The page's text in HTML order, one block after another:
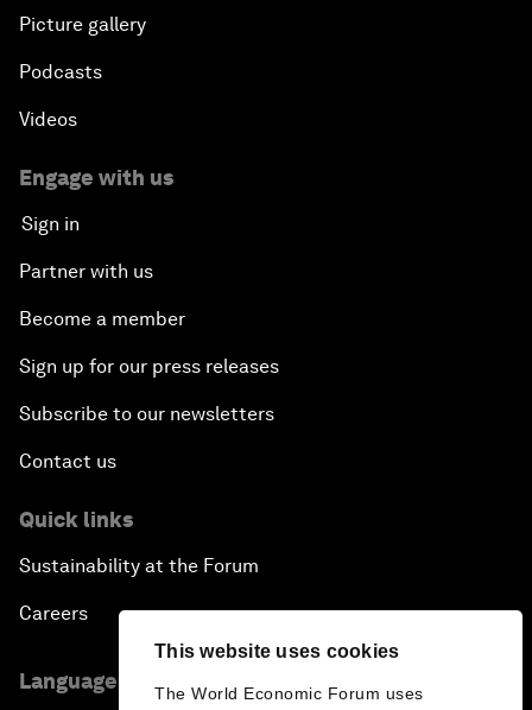
This website uses cookies
The World Economic Forum uses
Picture gallery
Podcasts
Videos
Engage with us
Sign in
Partner with us
Become a member
Sign up for our press releases
Subscribe to our newsletters
Contact us
Quick links
Sustainability at the Forum
Careers
Language editions